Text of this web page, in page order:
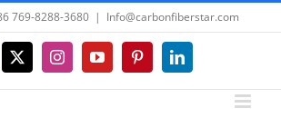
769-8288-3680 | Info@carbonfiberstar.com
X InstagramYouTubePinterestLinkedIn